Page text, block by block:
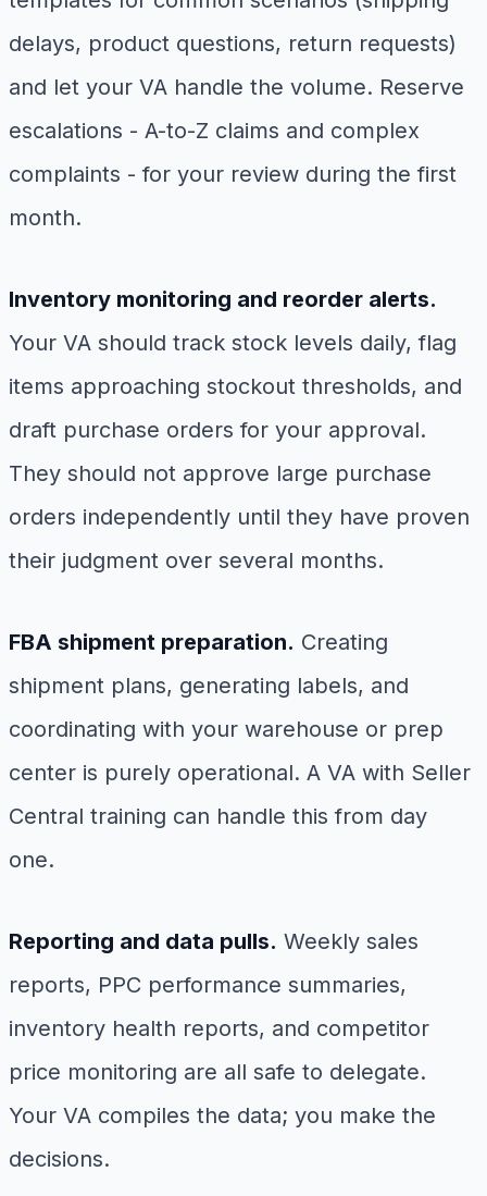
delays, product questions, return requests)
and let your VA handle the volume. Reserve
escalations - A-to-Z claims and complex
complaints - for your review during the first
month.
Inventory monitoring and reorder alerts.
Your VA should track stock levels daily, flag
items approaching stockout thresholds, and
draft purchase orders for your approval.
They should not approve large purchase
orders independently until they have proven
their judgment over several months.
FBA shipment preparation. Creating
shipment plans, generating labels, and
coordinating with your warehouse or prep
center is purely operational. A VA with Seller
Central training can handle this from day
one.
Reporting and data pulls. Weekly sales
reports, PPC performance summaries,
inventory health reports, and competitor
price monitoring are all safe to delegate.
Your VA compiles the data; you make the
decisions.